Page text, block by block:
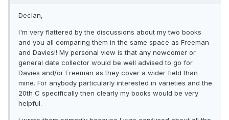
Declan,
I'm very flattered by the discussions about my two books
and you all comparing them in the same space as Freeman
and Davies!! My personal view is that any newcomer or
general date collector would be well advised to go for
Davies and/or Freeman as they cover a wider field than
mine. For anybody particularly interested in varieties and the
20th C specifically then clearly my books would be very
helpful.